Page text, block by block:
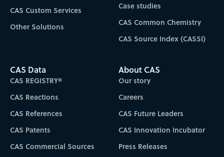
CAS Custom Services
Other Solutions
Case studies
CAS Common Chemistry
CAS Source Index (CASSI)
CAS Data
CAS REGISTRY®
CAS Reactions
CAS References
CAS Patents
CAS Commercial Sources
About CAS
Our story
Careers
CAS Future Leaders
CAS Innovation Incubator
Press Releases